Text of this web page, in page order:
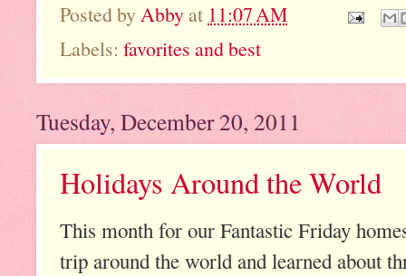
Posted by Abby at 11:07 AM
Labels: favorites and best
Tuesday, December 20, 2011
Holidays Around the World
This month for our Fantastic Friday
trip around the world and learned about